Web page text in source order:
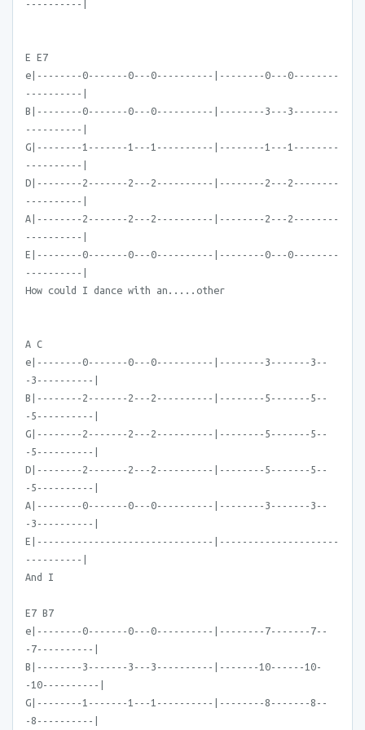
----------|
E E7
e|--------0-------0---0----------|--------0---0--------
----------|
B|--------0-------0---0----------|--------3---3--------
----------|
G|--------1-------1---1----------|--------1---1--------
----------|
D|--------2-------2---2----------|--------2---2--------
----------|
A|--------2-------2---2----------|--------2---2--------
----------|
E|--------0-------0---0----------|--------0---0--------
----------|
How could I dance with an.....other
A C
e|--------0-------0---0----------|--------3-------3--
-3----------|
B|--------2-------2---2----------|--------5-------5--
-5----------|
G|--------2-------2---2----------|--------5-------5--
-5----------|
D|--------2-------2---2----------|--------5-------5--
-5----------|
A|--------0-------0---0----------|--------3-------3--
-3----------|
E|-------------------------------|---------------------
----------|
And I
E7 B7
e|--------0-------0---0----------|--------7-------7--
-7----------|
B|--------3-------3---3----------|-------10------10-
-10----------|
G|--------1-------1---1----------|--------8-------8--
-8----------|